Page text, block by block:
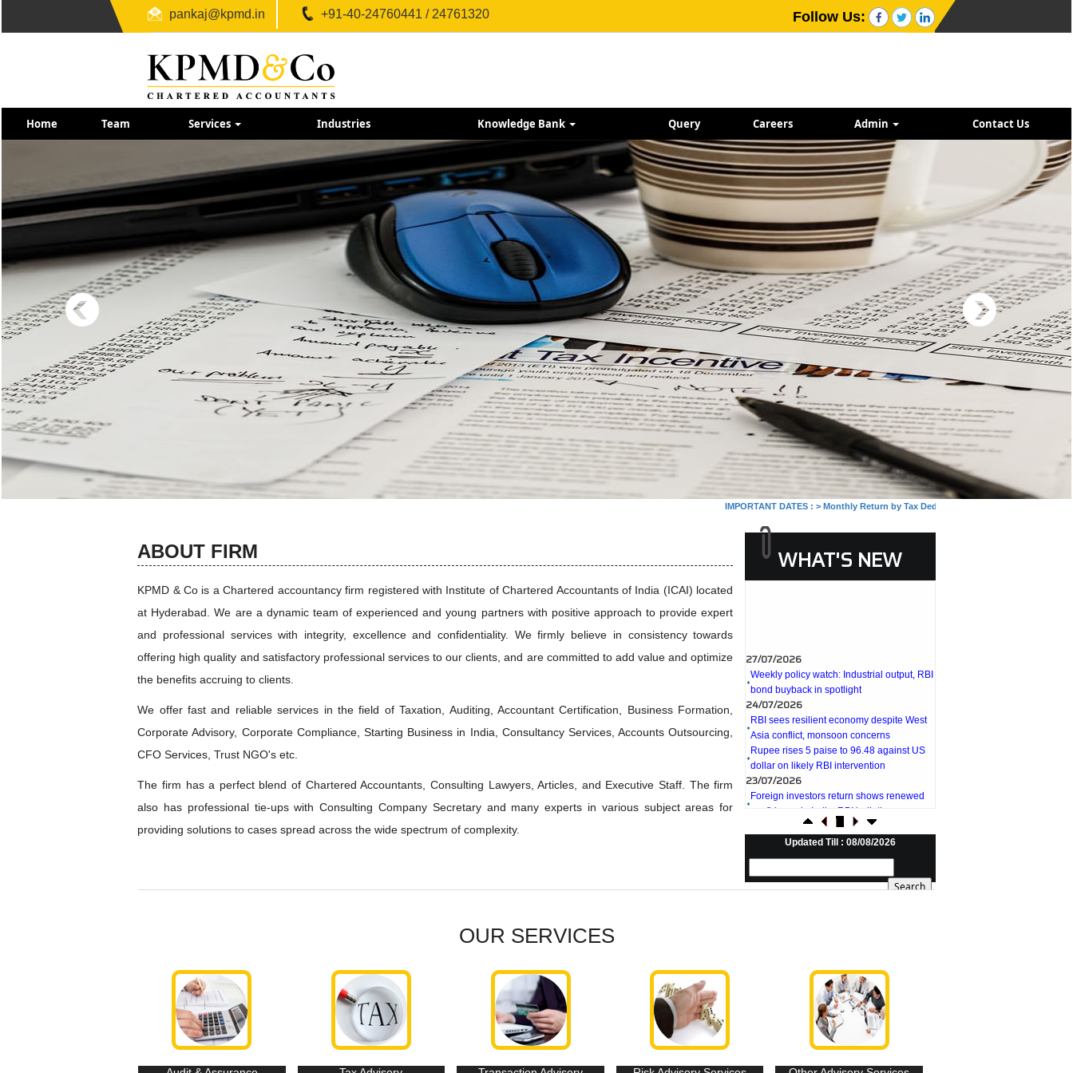
pankaj@kpmd.in +91-40-24760441 / 24761320 Follow Us:
Home Team Services Industries Knowledge Bank Query Careers Admin Contact Us
IMPORTANT DATES :>Monthly Return by Tax Deductors for July. : 10/08/2026
ABOUT FIRM
KPMD & Co is a Chartered accountancy firm registered with Institute of Chartered Accountants of India (ICAI) located
at Hyderabad. We are a dynamic team of experienced and young partners with positive approach to provide expert
and professional services with integrity, excellence and confidentiality. We firmly believe in consistency towards
offering high quality and satisfactory professional services to our clients, and are committed to add value and optimize
the benefits accruing to clients.
We offer fast and reliable services in the field of Taxation, Auditing, Accountant Certification, Business Formation,
Corporate Advisory, Corporate Compliance, Starting Business in India, Consultancy Services, Accounts Outsourcing,
CFO Services, Trust NGO's etc.
The firm has a perfect blend of Chartered Accountants, Consulting Lawyers, Articles, and Executive Staff. The firm
also has professional tie-ups with Consulting Company Secretary and many experts in various subject areas for
providing solutions to cases spread across the wide spectrum of complexity.
WHAT'S NEW
Weekly policy watch: Industrial output, RBI
bond buyback in spotlight
24/07/2026
RBI sees resilient economy despite West
Asia conflict, monsoon concerns
Rupee rises 5 paise to 96.48 against US
dollar on likely RBI intervention
23/07/2026
Foreign investors return shows renewed
confidence in India: RBI bulletin
NRI deposit inflows fall 29% to $1.33
billion in April-May 2026: RBI
22/07/2026
RBI's inflow push gets strong start,
21/07/2026
What happens after bank takes over your
property? RBI's new rules explained
RBI's forex deposit measures raise hopes
of margin recovery for banks
India's retail inflation breaches RBI target
Updated Till : 08/08/2026
OUR SERVICES